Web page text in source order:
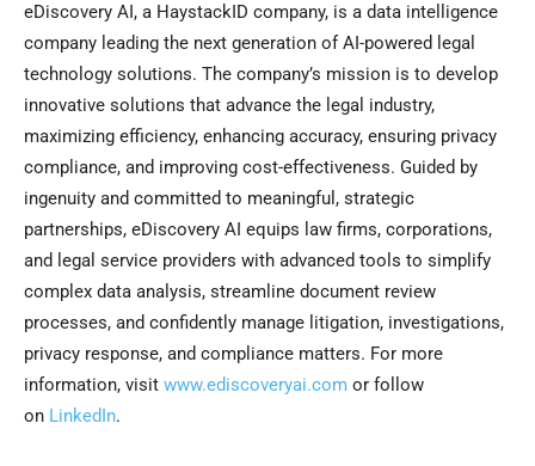
eDiscovery AI, a HaystackID company, is a data intelligence
company leading the next generation of AI-powered legal
technology solutions. The company’s mission is to develop
innovative solutions that advance the legal industry,
maximizing efficiency, enhancing accuracy, ensuring privacy
compliance, and improving cost-effectiveness. Guided by
ingenuity and committed to meaningful, strategic
partnerships, eDiscovery AI equips law firms, corporations,
and legal service providers with advanced tools to simplify
complex data analysis, streamline document review
processes, and confidently manage litigation, investigations,
privacy response, and compliance matters. For more
information, visit www.ediscoveryai.com or follow
on LinkedIn.